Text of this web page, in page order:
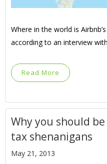
Where in the world is
according to an interview
Read More
Why you should
tax shenanigans
May 21, 2013